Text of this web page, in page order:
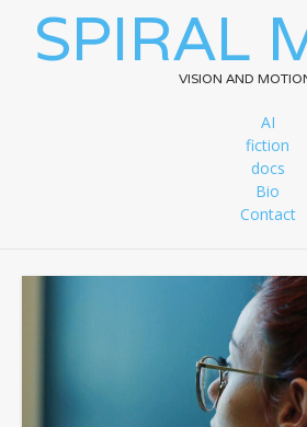
SPIRAL
VISION AND
AI
fiction
docs
Bio
Contact